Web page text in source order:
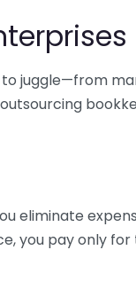
juggle—from
eliminate
you pay only